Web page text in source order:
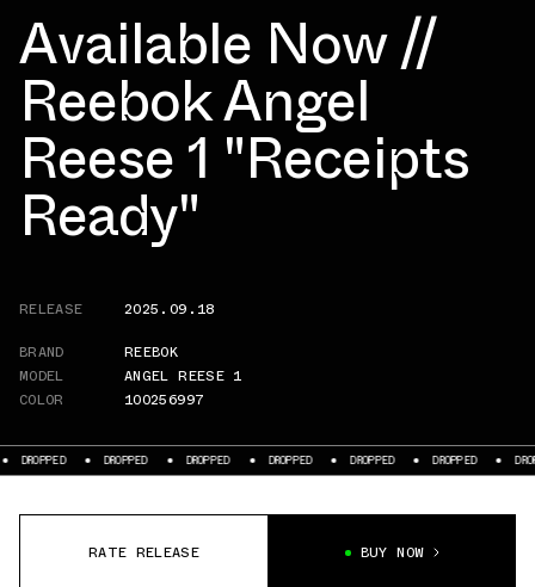
Available Now //
Reebok Angel
Reese 1 "Receipts
Ready"
RELEASE
2025.09.18
BRAND
REEBOK
MODEL
ANGEL REESE 1
COLOR
100256997
DROPPED DROPPED DROPPED DROPPED DROPPED DROPPED
RATE RELEASE BUY NOW